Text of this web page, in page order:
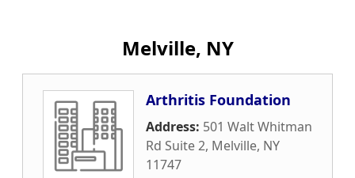
Melville, NY
Arthritis Foundation
Address: 501 Walt Whitman
Rd Suite 2, Melville, NY
11747